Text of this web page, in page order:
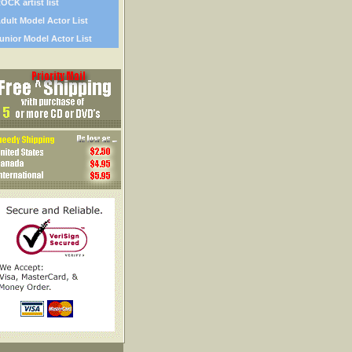
artist list
Model Actor List
Model Actor List